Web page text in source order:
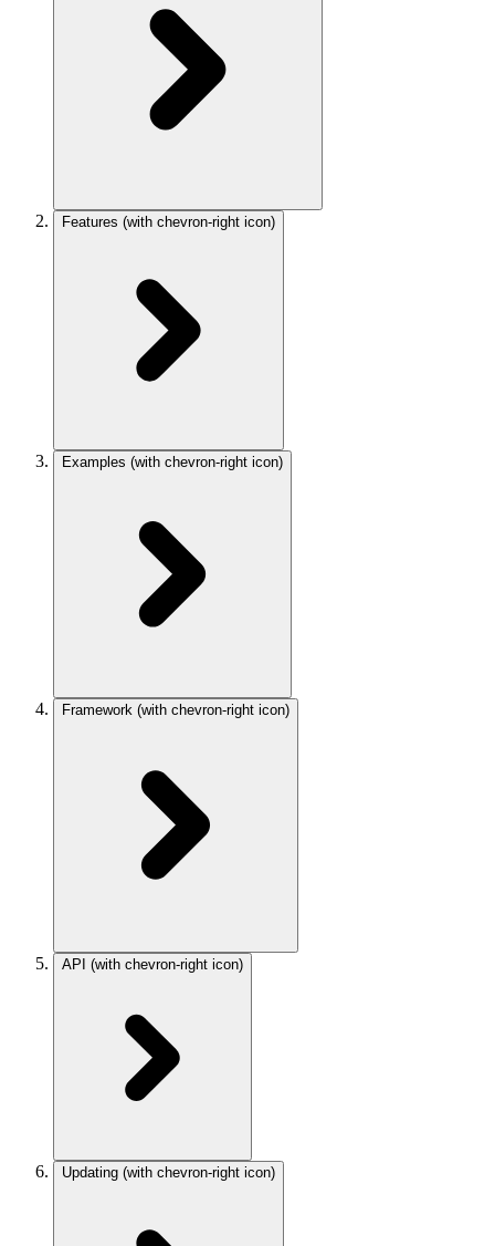
Features (with chevron-right icon)
Examples (with chevron-right icon)
Framework (with chevron-right icon)
API (with chevron-right icon)
Updating (with chevron-right icon)